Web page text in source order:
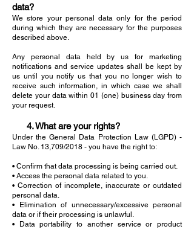
data?
We store your personal data only for the period
during which they are necessary for the purposes
described above.
Any personal data held by us for marketing
notifications and service updates shall be kept by
us until you notify us that you no longer wish to
receive such information, in which case we shall
delete your data within 01 (one) business day from
your request.
4. What are your rights?
Under the General Data Protection Law (LGPD) -
Law No. 13,709/2018 - you have the right to:
• Confirm that data processing is being carried out.
• Access the personal data related to you.
• Correction of incomplete, inaccurate or outdated
personal data.
• Elimination of unnecessary/excessive personal
data or if their processing is unlawful.
• Data portability to another service or product